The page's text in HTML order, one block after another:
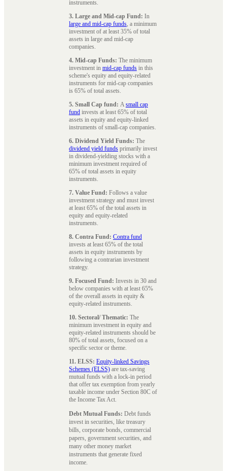
instruments.
3. Large and Mid-cap Fund: In
large and mid-cap funds, a minimum
investment of at least 35% of total
assets in large and mid-cap
companies.
4. Mid-cap Funds: The minimum
investment in mid-cap funds in this
scheme's equity and equity-related
instruments for mid-cap companies
is 65% of total assets.
5. Small Cap fund: Asmall cap
fund invests at least 65% of total
assets in equity and equity-linked
instruments of small-cap companies.
6. Dividend Yield Funds: The
dividend yield funds primarily invest
in dividend-yielding stocks with a
minimum investment required of
65% of total assets in equity
instruments.
7. Value Fund: Follows a value
investment strategy and must invest
at least 65% of the total assets in
equity and equity-related
instruments.
8. Contra Fund: Contra fund
invests at least 65% of the total
assets in equity instruments by
following a contrarian investment
strategy.
9. Focused Fund: Invests in 30 and
below companies with at least 65%
of the overall assets in equity &
equity-related instruments.
10. Sectoral/ Thematic: The
minimum investment in equity and
equity-related instruments should be
80% of total assets, focused on a
specific sector or theme.
11. ELSS: Equity-linked Savings
Schemes (ELSS) are tax-saving
mutual funds with a lock-in period
that offer tax exemption from yearly
taxable income under Section 80C of
the Income Tax Act.
Debt Mutual Funds: Debt funds
invest in securities, like treasury
bills, corporate bonds, commercial
papers, government securities, and
many other money market
instruments that generate fixed
income.